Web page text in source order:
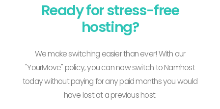
Ready for stress-free
hosting?
We make switching easier than ever! With our
"YourMove" policy, you can now switch to Namhost
today without paying for any paid months you would
have lost at a previous host.